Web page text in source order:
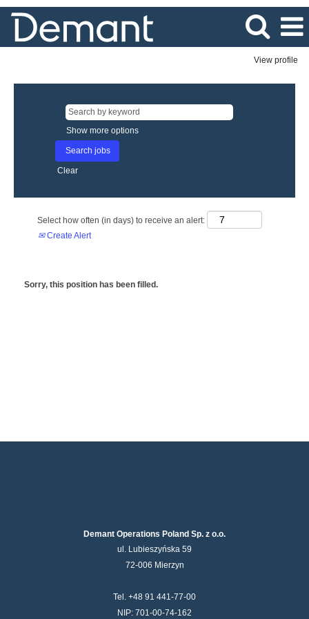
View profile
Show more options
Clear
Select how often (in days) to receive an alert:
Create Alert
Sorry, this position has been filled.
Demant Operations Poland Sp. z o.o.
ul. Lubieszyńska 59
72-006 Mierzyn
Tel. +48 91 441-77-00
NIP: 701-00-74-162